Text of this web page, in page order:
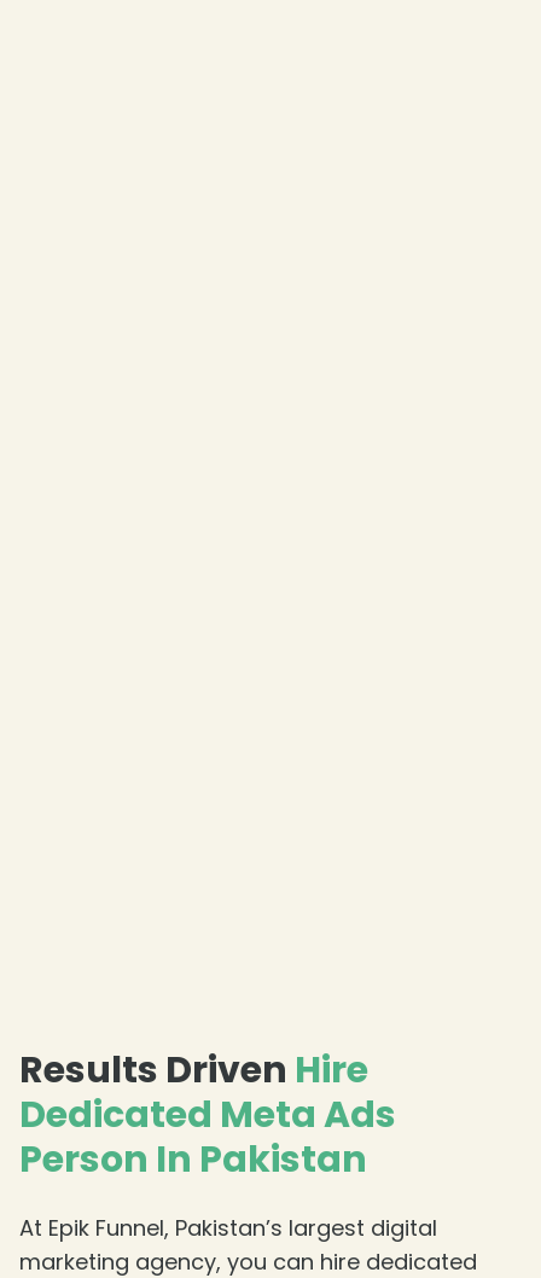
Results Driven Hire
Dedicated Meta Ads
Person In Pakistan
At Epik Funnel, Pakistan’s largest digital
marketing agency, you can hire dedicated